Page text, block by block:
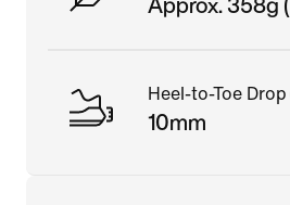
Heel-to-Toe Drop
10mm